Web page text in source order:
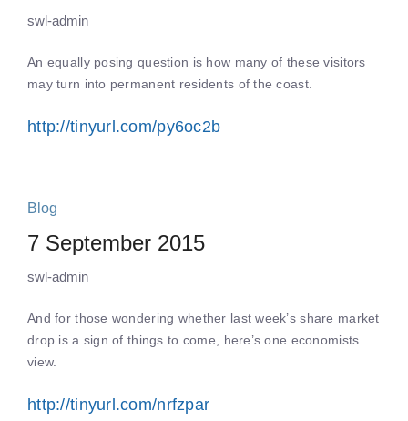
swl-admin
An equally posing question is how many of these visitors
may turn into permanent residents of the coast.
http://tinyurl.com/py6oc2b
Blog
7 September 2015
swl-admin
And for those wondering whether last week’s share market
drop is a sign of things to come, here’s one economists
view.
http://tinyurl.com/nrfzpar